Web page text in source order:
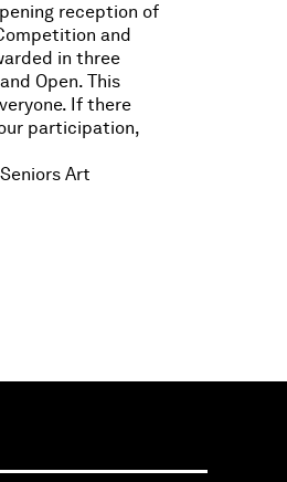
reception of
and
in three
Open. This
If there
participation,
Art